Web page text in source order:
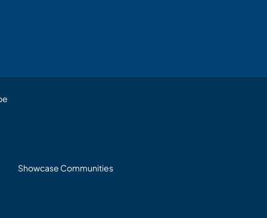
Showcase Communities